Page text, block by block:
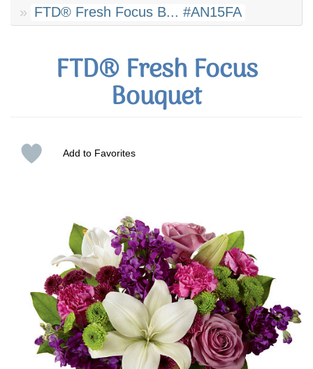
FTD® Fresh Focus B... #AN15FA
FTD® Fresh Focus
Bouquet
Add to Favorites